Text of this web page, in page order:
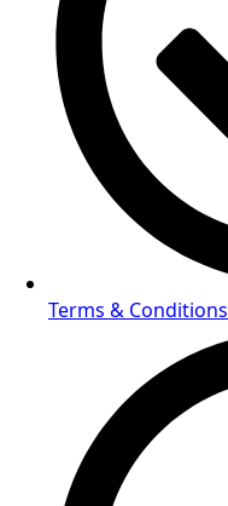
Terms & Conditions